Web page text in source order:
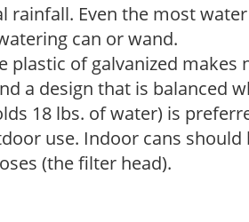
rainfall. Even the most
can or wand.
plastic of galvanized makes
a design that is balanced
18 lbs. of water) is
use. Indoor cans should
(the filter head).